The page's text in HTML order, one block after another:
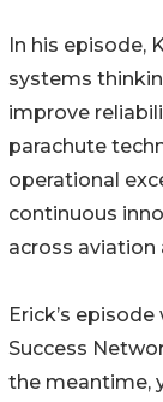
In his episode,
systems
improve
parachute
operational
continuous
across aviation
Erick’s
Success
the meantime,